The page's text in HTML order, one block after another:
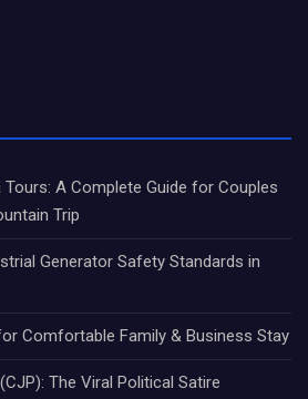
A Complete Guide for Couples
Trip
Generator Safety Standards in
Comfortable Family & Business Stay
The Viral Political Satire